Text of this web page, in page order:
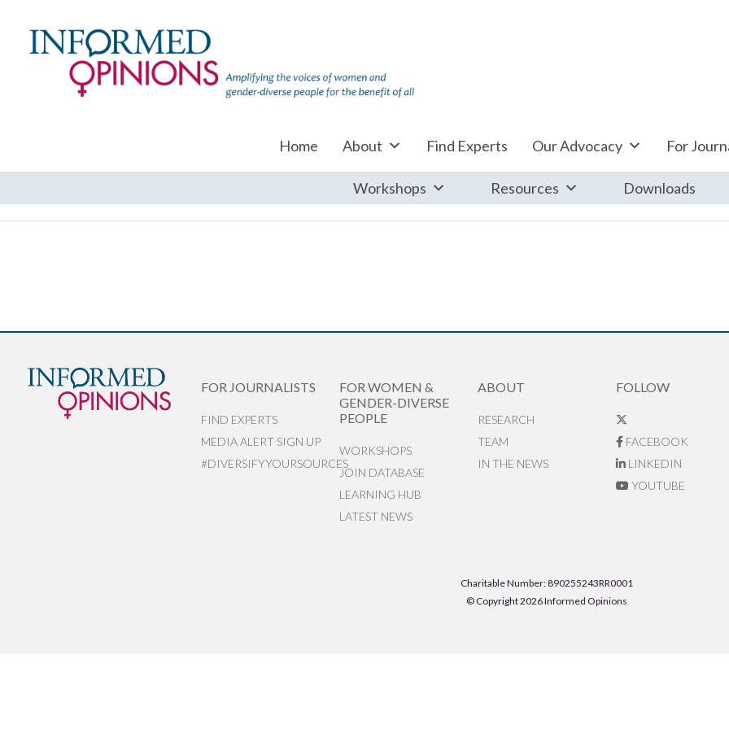
Home About Find Experts Our Advocacy For
Workshops Resources Downloads
FOR JOURNALISTS
FIND EXPERTS
MEDIA ALERT SIGN UP
#DIVERSIFYYOURSOURCES
FOR WOMEN &
GENDER-DIVERSE
PEOPLE
WORKSHOPS
JOIN DATABASE
LEARNING HUB
LATEST NEWS
ABOUT
RESEARCH
TEAM
IN THE NEWS
FOLLOW
FACEBOOK
LINKEDIN
YOUTUBE
Charitable Number: 890255243RR0001
© Copyright 2026 Informed Opinions